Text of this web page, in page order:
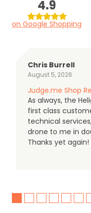
4.9
on Google Shopping
Chris Burrell
August 5, 2026
Judge.me Shop
As always, the
first class
technical
drone to me in
Thanks yet again!